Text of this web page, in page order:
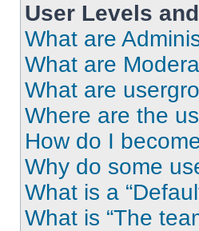
User Levels
What are
What are
What are
Where are the
How do I
Why do some
What is a
What is “The